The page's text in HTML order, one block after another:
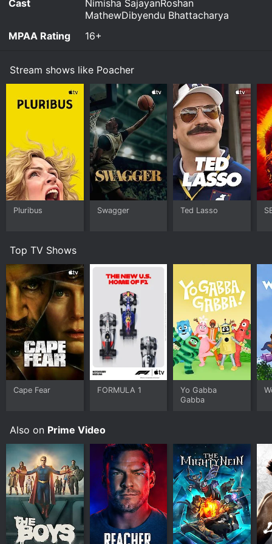
Cast
Nimisha SajayanRoshan
MathewDibyendu Bhattacharya
MPAA Rating
16+
Stream shows like Poacher
Pluribus Swagger Ted Lasso
Top TV Shows
Cape Fear FORMULA 1
Yo Gabba
Gabba
Also on Prime Video